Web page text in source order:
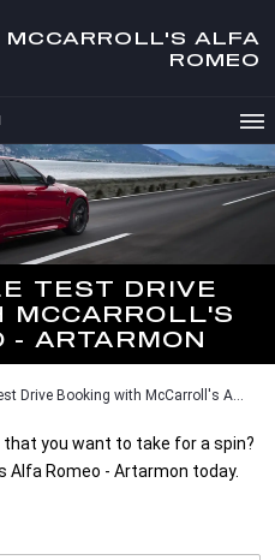
MCCARROLL'S ALFA
ROMEO
TEST DRIVE
MCCARROLL'S
- ARTARMON
Drive Booking with McCarroll's A...
you want to take for a spin?
Alfa Romeo - Artarmon today.